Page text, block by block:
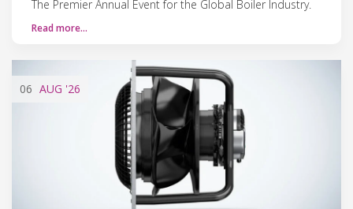
The Premier Annual Event for the Global Boiler Industry.
Read more…
06 AUG '26